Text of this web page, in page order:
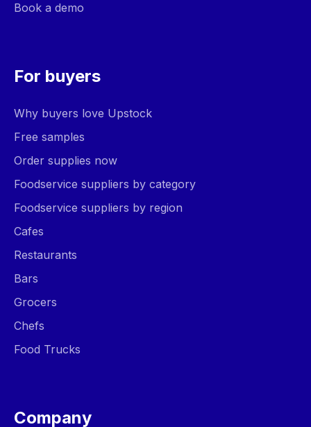
Book a demo
For buyers
Why buyers love Upstock
Free samples
Order supplies now
Foodservice suppliers by category
Foodservice suppliers by region
Cafes
Restaurants
Bars
Grocers
Chefs
Food Trucks
Company